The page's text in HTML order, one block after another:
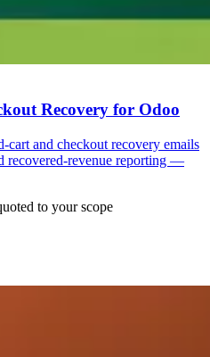
Recovery for Odoo
cart and checkout recovery emails
recovered-revenue reporting —
to your scope